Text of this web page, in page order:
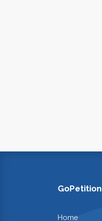
GoPetition
Home